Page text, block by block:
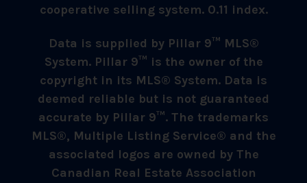
cooperative selling system. 0.11 index.
Data is supplied by Pillar 9™ MLS®
System. Pillar 9™ is the owner of the
copyright in its MLS® System. Data is
deemed reliable but is not guaranteed
accurate by Pillar 9™. The trademarks
MLS®, Multiple Listing Service® and the
associated logos are owned by The
Canadian Real Estate Association